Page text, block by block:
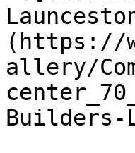
(https://
allery/
Builders-